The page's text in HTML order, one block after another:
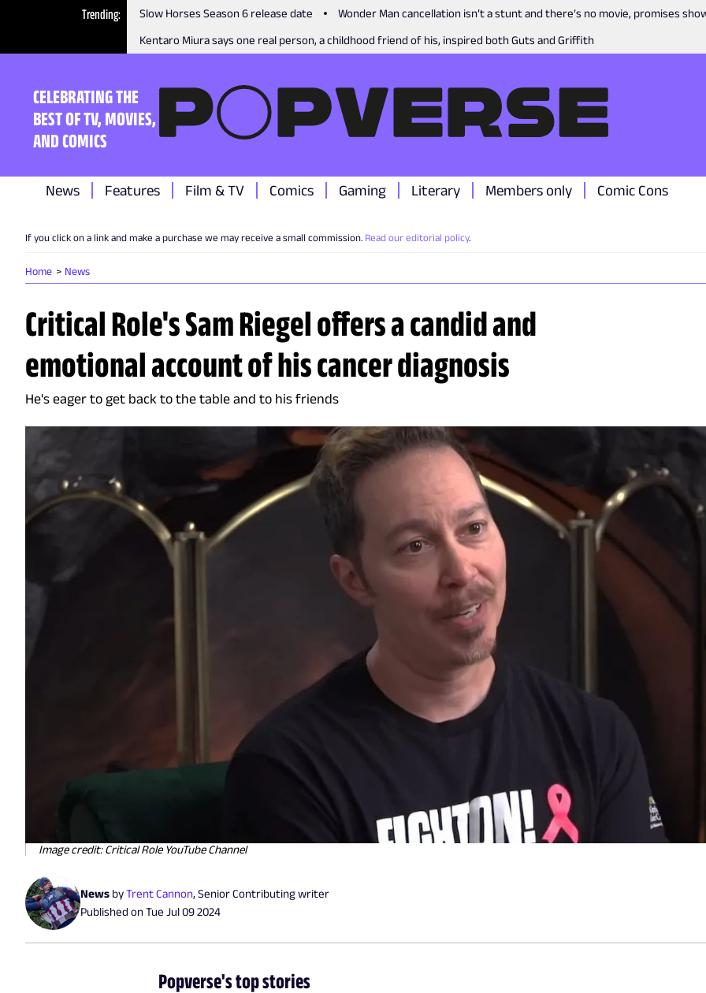
Trending Slow Horses Season 6 release date
Wonder Man cancellation isn’t a stunt and there’s no movie, promises
Kentaro Miura says one real person, a childhood friend of his, inspired both Guts and Griffith
CELEBRATING THE
BEST OF TV, MOVIES,
AND COMICS
News Features Film & TV Comics Gaming Literary Members only Comic Cons
If you click on a link and make a purchase we may receive a small commission. Read our editorial policy.
Home News
Critical Role's Sam Riegel offers a candid and
emotional account of his cancer diagnosis
He's eager to get back to the table and to his friends
Image credit: Critical Role YouTube Channel
News byTrent Cannon, Senior Contributing writer
Published onTue Jul 09 2024
Popverse's top stories